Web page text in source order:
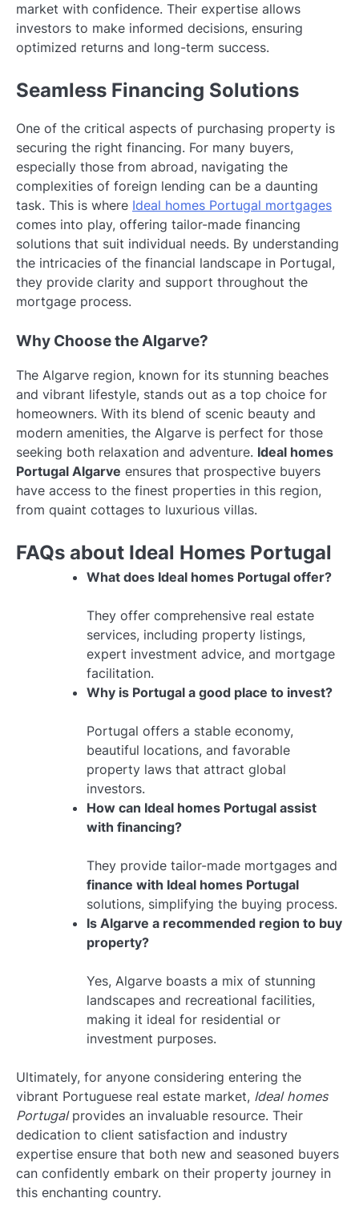
market with confidence. Their expertise allows
investors to make informed decisions, ensuring
optimized returns and long-term success.
Seamless Financing Solutions
One of the critical aspects of purchasing property is
securing the right financing. For many buyers,
especially those from abroad, navigating the
complexities of foreign lending can be a daunting
task. This is where Ideal homes Portugal mortgages
comes into play, offering tailor-made financing
solutions that suit individual needs. By understanding
the intricacies of the financial landscape in Portugal,
they provide clarity and support throughout the
mortgage process.
Why Choose the Algarve?
The Algarve region, known for its stunning beaches
and vibrant lifestyle, stands out as a top choice for
homeowners. With its blend of scenic beauty and
modern amenities, the Algarve is perfect for those
seeking both relaxation and adventure. Ideal homes
Portugal Algarve ensures that prospective buyers
have access to the finest properties in this region,
from quaint cottages to luxurious villas.
FAQs about Ideal Homes Portugal
What does Ideal homes Portugal offer?
They offer comprehensive real estate
services, including property listings,
expert investment advice, and mortgage
facilitation.
Why is Portugal a good place to invest?
Portugal offers a stable economy,
beautiful locations, and favorable
property laws that attract global
investors.
How can Ideal homes Portugal assist
with financing?
They provide tailor-made mortgages and
finance with Ideal homes Portugal
solutions, simplifying the buying process.
Is Algarve a recommended region to buy
property?
Yes, Algarve boasts a mix of stunning
landscapes and recreational facilities,
making it ideal for residential or
investment purposes.
Ultimately, for anyone considering entering the
vibrant Portuguese real estate market, Ideal homes
Portugalprovides an invaluable resource. Their
dedication to client satisfaction and industry
expertise ensure that both new and seasoned buyers
can confidently embark on their property journey in
this enchanting country.